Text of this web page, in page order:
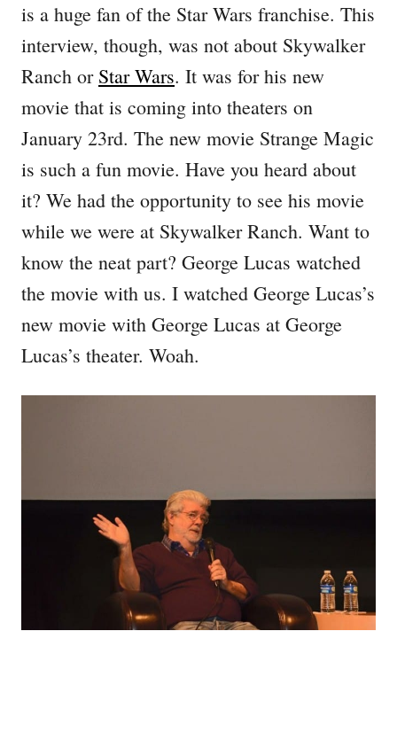
is a huge fan of the Star Wars franchise. This
interview, though, was not about Skywalker
Ranch or Star Wars. It was for his new
movie that is coming into theaters on
January 23rd. The new movie Strange Magic
is such a fun movie. Have you heard about
it? We had the opportunity to see his movie
while we were at Skywalker Ranch. Want to
know the neat part? George Lucas watched
the movie with us. I watched George Lucas’s
new movie with George Lucas at George
Lucas’s theater. Woah.